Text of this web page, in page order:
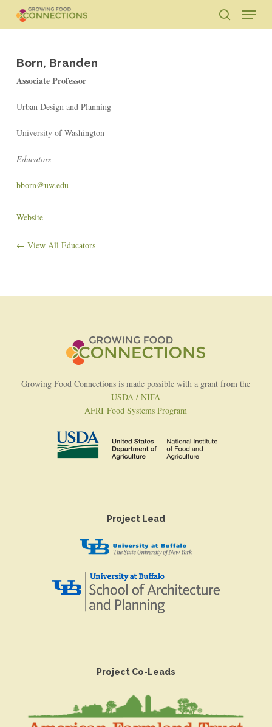
main
search
Menu
Born, Branden
Associate Professor
Urban Design and Planning
University of Washington
Educators
bborn@uw.edu
Website
← View All Educators
Growing Food Connections is made possible with a grant from the
USDA / NIFA
AFRI Food Systems Program
Project Lead
Project Co-Leads